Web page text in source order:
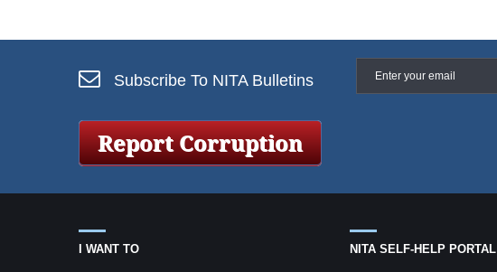
Subscribe To NITA Bulletins
I WANT TO NITA SELF-HELP PORTAL